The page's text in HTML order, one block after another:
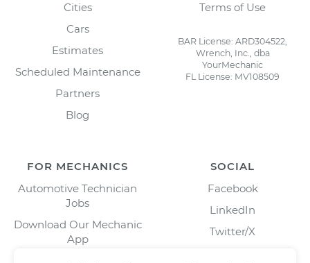
Cities
Cars
Estimates
Scheduled Maintenance
Partners
Blog
Terms of Use
BAR License: ARD304522,
Wrench, Inc., dba
YourMechanic
FL License: MV108509
FOR MECHANICS
Automotive Technician
Jobs
Download Our Mechanic
App
SOCIAL
Facebook
LinkedIn
Twitter/X